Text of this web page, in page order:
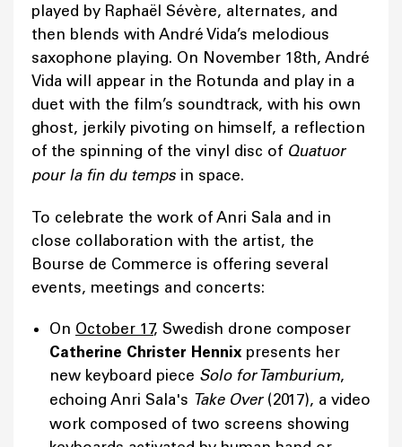
played by Raphaël Sévère, alternates, and
then blends with André Vida’s melodious
saxophone playing. On November 18th, André
Vida will appear in the Rotunda and play in a
duet with the film’s soundtrack, with his own
ghost, jerkily pivoting on himself, a reflection
of the spinning of the vinyl disc of Quatuor
pour la fin du temps in space.
To celebrate the work of Anri Sala and in
close collaboration with the artist, the
Bourse de Commerce is offering several
events, meetings and concerts:
On October 17, Swedish drone composer
Catherine Christer Hennix presents her
new keyboard piece Solo for Tamburium,
echoing Anri Sala's Take Over(2017), a video
work composed of two screens showing